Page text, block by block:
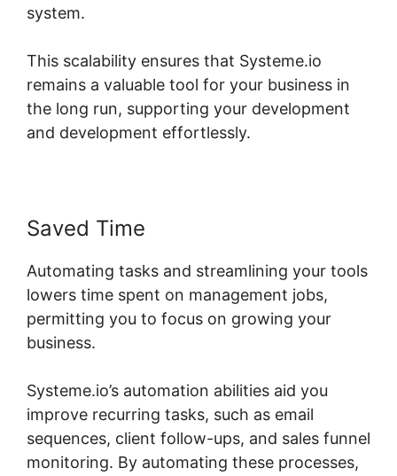
system.
This scalability ensures that Systeme.io
remains a valuable tool for your business in
the long run, supporting your development
and development effortlessly.
Saved Time
Automating tasks and streamlining your tools
lowers time spent on management jobs,
permitting you to focus on growing your
business.
Systeme.io’s automation abilities aid you
improve recurring tasks, such as email
sequences, client follow-ups, and sales funnel
monitoring. By automating these processes,